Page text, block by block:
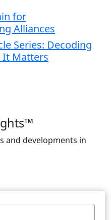
for
Alliances
Series: Decoding
It Matters
and developments in